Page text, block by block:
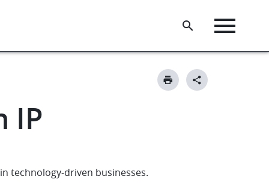
IP
technology-driven businesses.